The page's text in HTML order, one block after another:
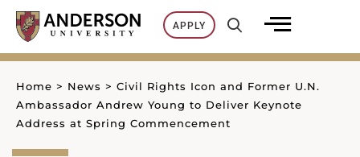
Skip
content
APPLY
Home > News > Civil Rights Icon and Former U.N.
Ambassador Andrew Young to Deliver Keynote
Address at Spring Commencement